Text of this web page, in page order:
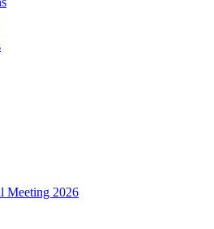
Meeting 2026